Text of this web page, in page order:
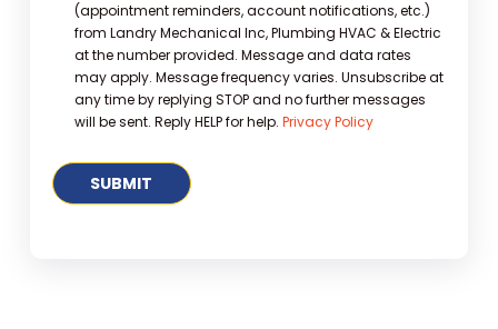
(appointment reminders, account notifications, etc.)
from Landry Mechanical Inc, Plumbing HVAC & Electric
at the number provided. Message and data rates
may apply. Message frequency varies. Unsubscribe at
any time by replying STOP and no further messages
will be sent. Reply HELP for help. Privacy Policy